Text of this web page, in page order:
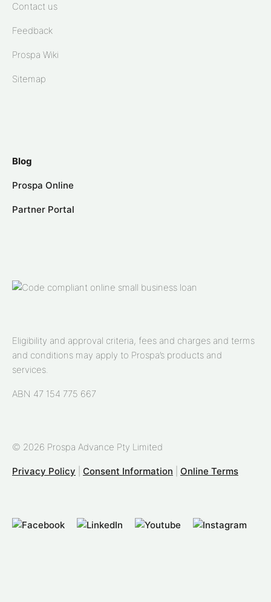
Contact us
Feedback
Prospa Wiki
Sitemap
Blog
Prospa Online
Partner Portal
Eligibility and approval criteria, fees and charges and terms
and conditions may apply to Prospa’s products and
services.
ABN 47 154 775 667
© 2026 Prospa Advance Pty Limited
Privacy Policy Consent Information Online Terms